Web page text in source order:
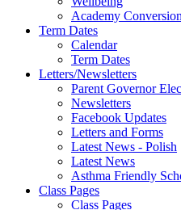
Academy Conversion
Term Dates
Calendar
Term Dates
Letters/Newsletters
Parent Governor
Newsletters
Facebook Updates
Letters and Forms
Latest News - Polish
Latest News
Asthma Friendly
Class Pages
Class Pages